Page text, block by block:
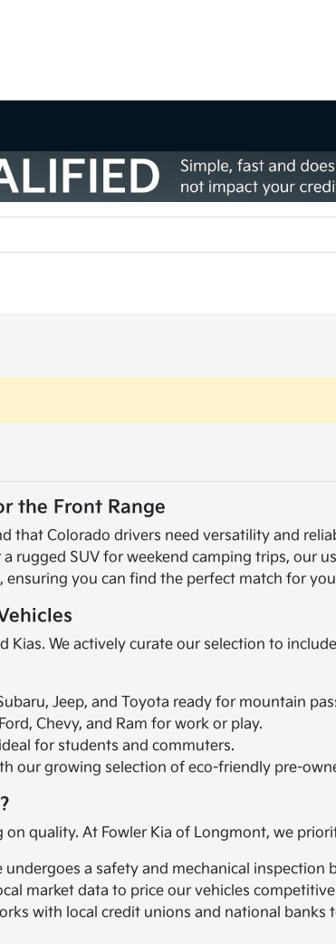
the Front Range
that Colorado drivers need versatility and
rugged SUV for weekend camping trips, our
ensuring you can find the perfect match for
We actively curate our selection to
Jeep, and Toyota ready for mountain
Chevy, and Ram for work or play.
for students and commuters.
our growing selection of eco-friendly pre-
quality. At Fowler Kia of Longmont, we
undergoes a safety and mechanical
market data to price our vehicles
with local credit unions and national banks